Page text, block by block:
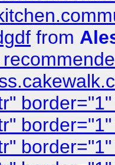
from